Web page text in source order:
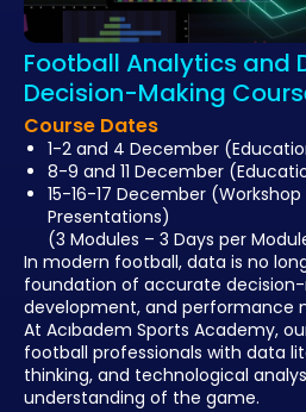
Football Analytics and
Decision-Making
Course Dates
1-2 and 4 December
8-9 and 11 December
15-16-17 December
Presentations)
(3 Modules – 3 Days per
In modern football, data is no
foundation of accurate
development, and performance
At Acıbadem Sports Academy,
football professionals with data
thinking, and technological
understanding of the game.